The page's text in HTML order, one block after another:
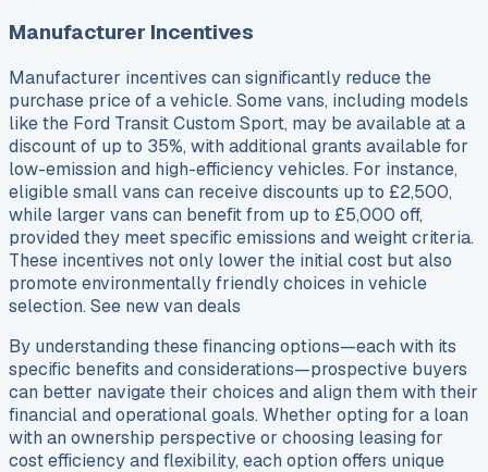
Manufacturer Incentives
Manufacturer incentives can significantly reduce the
purchase price of a vehicle. Some vans, including models
like the Ford Transit Custom Sport, may be available at a
discount of up to 35%, with additional grants available for
low-emission and high-efficiency vehicles. For instance,
eligible small vans can receive discounts up to £2,500,
while larger vans can benefit from up to £5,000 off,
provided they meet specific emissions and weight criteria.
These incentives not only lower the initial cost but also
promote environmentally friendly choices in vehicle
selection. See new van deals
By understanding these financing options—each with its
specific benefits and considerations—prospective buyers
can better navigate their choices and align them with their
financial and operational goals. Whether opting for a loan
with an ownership perspective or choosing leasing for
cost efficiency and flexibility, each option offers unique